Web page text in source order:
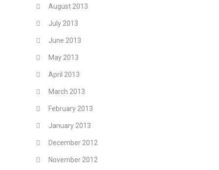
August 2013
July 2013
June 2013
May 2013
April 2013
March 2013
February 2013
January 2013
December 2012
November 2012